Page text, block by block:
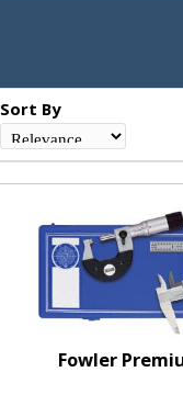
Sort By
Fowler